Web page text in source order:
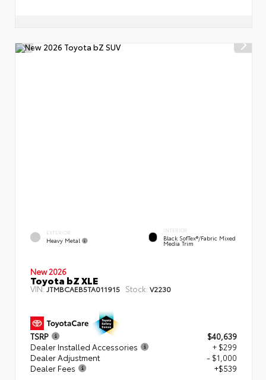
EXTERIOR
Heavy Metal
INTERIOR
Black SofTex®/fabric Mixed
Media Trim
New 2026
Toyota bZ XLE
VIN: JTMBCAEB5TA011915 Stock: V2230
TSRP
$40,639
Dealer Installed Accessories
+ $299
Dealer Adjustment
- $1,000
Dealer Fees
+$539